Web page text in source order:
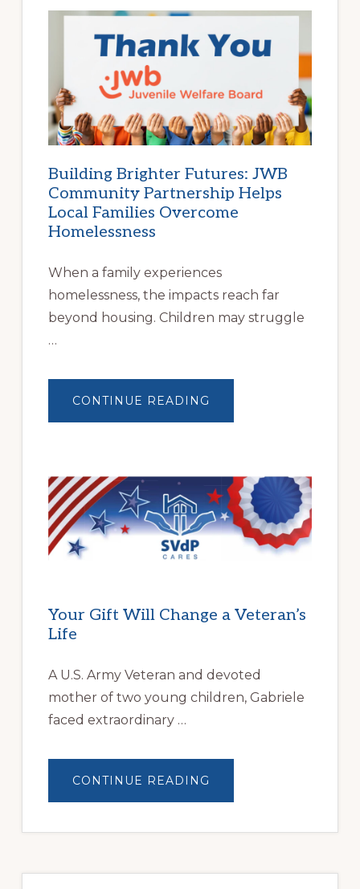
Building Brighter Futures: JWB
Community Partnership Helps
Local Families Overcome
Homelessness
When a family experiences
homelessness, the impacts reach far
beyond housing. Children may struggle
…
CONTINUE READING
BRIGHTER
HELPS
LOCAL
FAMILIES
OVERCOME
HOMELESSNESS
Your Gift Will Change a Veteran’s
Life
A U.S. Army Veteran and devoted
mother of two young children, Gabriele
faced extraordinary …
CONTINUE READING
GIFT
A